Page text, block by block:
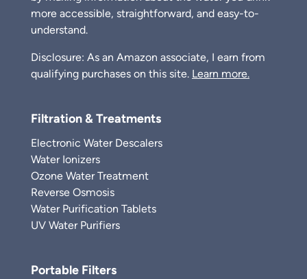
more accessible, straightforward, and easy-to-
understand.
Disclosure: As an Amazon associate, I earn from
qualifying purchases on this site. Learn more.
Filtration & Treatments
Electronic Water Descalers
Water Ionizers
Ozone Water Treatment
Reverse Osmosis
Water Purification Tablets
UV Water Purifiers
Portable Filters